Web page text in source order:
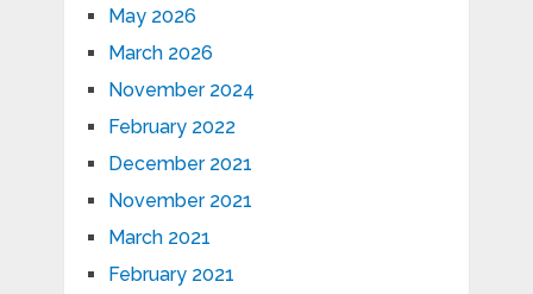
May 2026
March 2026
November 2024
February 2022
December 2021
November 2021
March 2021
February 2021